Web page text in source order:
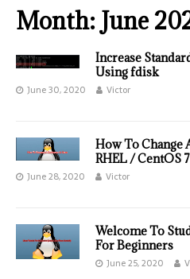
Month: June
Increase
Using fdisk
June 30, 2020 Victor
How To Change
RHEL / CentOS
June 28, 2020 Victor
Welcome To
For Beginners
June 25, 2020